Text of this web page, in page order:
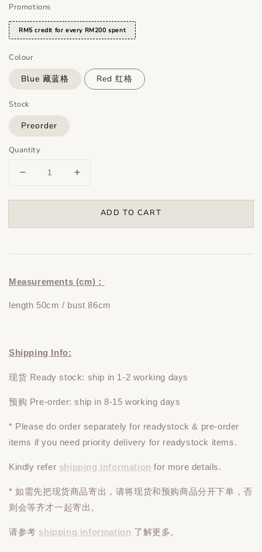
Promotions
RM5 credit for every RM200 spent
Colour
Blue 藏蓝格 Red 红格
Stock
Preorder
Quantity
ADD TO CART
Measurements (cm)：
length 50cm / bust 86cm
Shipping Info:
现货 Ready stock: ship in 1-2 working days
预购 Pre-order: ship in 8-15 working days
* Please doorder separately for readystock & pre-order
items if you need priority delivery for readystock items.
Kindly refer shipping information for more details.
* 如需先把现货商品寄出，请将现货和预购商品分开下单 ，否
则会等齐才一起寄出。
请参考 shipping information 了解更多。